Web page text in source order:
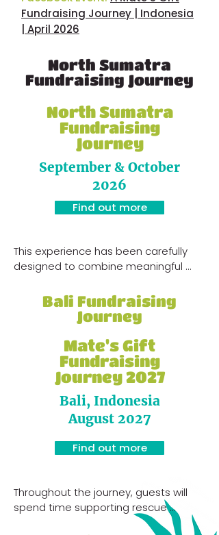
experience combined with
fundraising support, connecting
community impact with cultural
for more details and availability.​
Fundraising Journey | Indonesia
| April 2026
North Sumatra
Fundraising Journey
North Sumatra
Fundraising
Journey
September & October
2026
Find out more
This experience has been carefully
designed to combine meaningful
immersion, wildlife experiences,
community connection and
Throughout the journey, guests will
spend time alongside local teams,
villages and community programs
while learning more about the
challenges facing animals, wildlife
Bali Fundraising
Journey
Mate's Gift
Fundraising
Journey 2027
Bali, Indonesia
August 2027
Find out more
Throughout the journey, guests will
spend time supporting rescue
shelters, participating in sterilisation